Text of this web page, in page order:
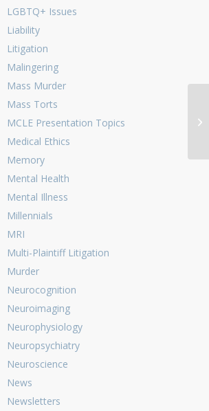
LGBTQ+ Issues
Liability
Litigation
Malingering
Mass Murder
Mass Torts
MCLE Presentation Topics
Medical Ethics
Memory
Mental Health
Mental Illness
Millennials
MRI
Multi-Plaintiff Litigation
Murder
Neurocognition
Neuroimaging
Neurophysiology
Neuropsychiatry
Neuroscience
News
Newsletters